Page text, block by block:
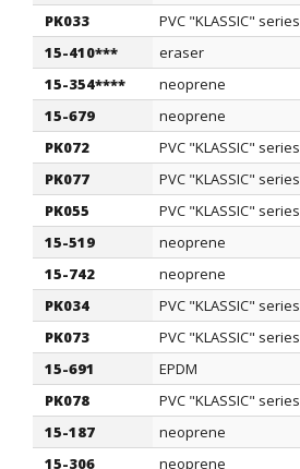
PK033 PVC "KLASSIC" series
15-410***
eraser
15-354****
neoprene
15-679
neoprene
PK072
PVC "KLASSIC" series
PK077
PVC "KLASSIC" series
PK055
PVC "KLASSIC" series
15-519
neoprene
15-742
neoprene
PK034
PVC "KLASSIC" series
PK073
PVC "KLASSIC" series
15-691
EPDM
PK078
PVC "KLASSIC" series
15-187
neoprene
15-306
neoprene